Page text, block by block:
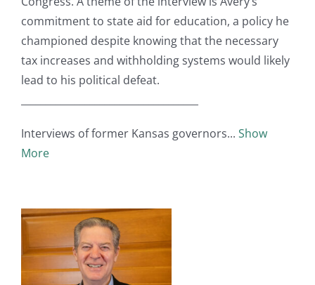
commitment to state aid for education, a policy he
championed despite knowing that the necessary
tax increases and withholding systems would likely
lead to his political defeat.
Interviews of former Kansas governors
Show
More